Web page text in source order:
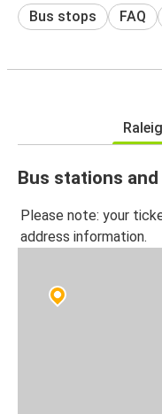
Bus stops FAQ
Bus stations and
Please note: your
address information.